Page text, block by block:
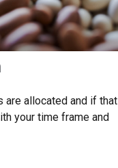
are allocated and if that
your time frame and